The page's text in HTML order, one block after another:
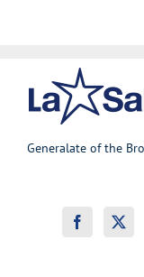
Generalate of the